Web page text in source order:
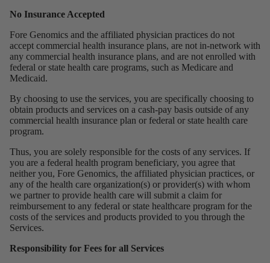
No Insurance Accepted
Fore Genomics and the affiliated physician practices do not
accept commercial health insurance plans, are not in-network with
any commercial health insurance plans, and are not enrolled with
federal or state health care programs, such as Medicare and
Medicaid.
By choosing to use the services, you are specifically choosing to
obtain products and services on a cash-pay basis outside of any
commercial health insurance plan or federal or state health care
program.
Thus, you are solely responsible for the costs of any services. If
you are a federal health program beneficiary, you agree that
neither you, Fore Genomics, the affiliated physician practices, or
any of the health care organization(s) or provider(s) with whom
we partner to provide health care will submit a claim for
reimbursement to any federal or state healthcare program for the
costs of the services and products provided to you through the
Services.
Responsibility for Fees for all Services